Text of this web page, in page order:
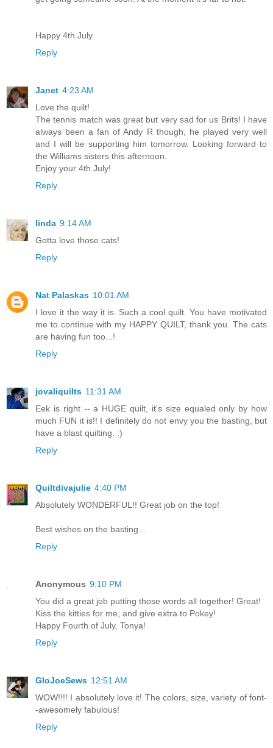
Happy 4th July.
Reply
Janet 4:23 AM
Love the quilt!
The tennis match was great but very sad for us Brits! I have
always been a fan of Andy R though, he played very well
and I will be supporting him tomorrow. Looking forward to
the Williams sisters this afternoon.
Enjoy your 4th July!
Reply
linda 9:14 AM
Gotta love those cats!
Reply
Nat Palaskas 10:01 AM
I love it the way it is. Such a cool quilt. You have motivated
me to continue with my HAPPY QUILT, thank you. The cats
are having fun too...!
Reply
jovaliquilts 11:31 AM
Eek is right -- a HUGE quilt, it's size equaled only by how
much FUN it is!! I definitely do not envy you the basting, but
have a blast quilting. :)
Reply
Quiltdivajulie 4:40 PM
Absolutely WONDERFUL!! Great job on the top!
Best wishes on the basting...
Reply
Anonymous 9:10 PM
You did a great job putting those words all together! Great!
Kiss the kitties for me, and give extra to Pokey!
Happy Fourth of July, Tonya!
Reply
GloJoeSews 12:51 AM
WOW!!!! I absolutely love it! The colors, size, variety of font-
-awesomely fabulous!
Reply